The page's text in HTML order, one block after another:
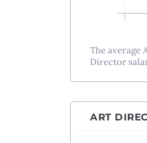
The average
Director
ART